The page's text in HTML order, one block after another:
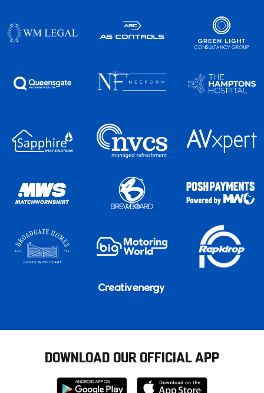
DOWNLOAD OUR OFFICIAL APP
Download
Download